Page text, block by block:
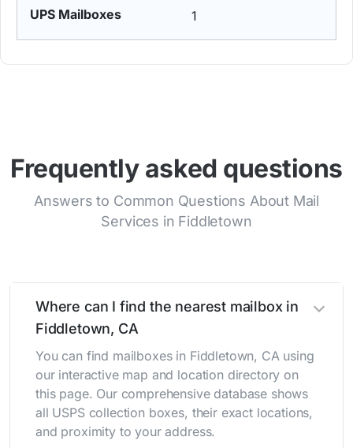
1
Frequently asked questions
Answers to Common Questions About Mail
Services in Fiddletown
Where can I find the nearest mailbox in
Fiddletown, CA
You can find mailboxes in Fiddletown, CA using
our interactive map and location directory on
this page. Our comprehensive database shows
all USPS collection boxes, their exact locations,
and proximity to your address.